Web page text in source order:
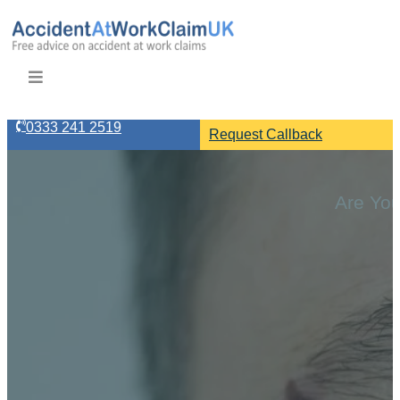
0333 241 2519 Request Callback
Are